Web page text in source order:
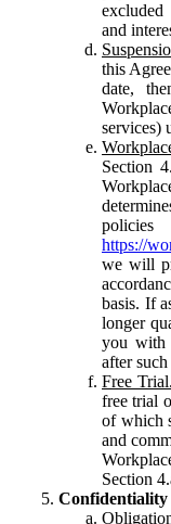
and
this
date,
services)
Section
https://
we will
basis. If
longer
you with
after
Free Trial.
free trial
of which
and
Section
Confidentiality